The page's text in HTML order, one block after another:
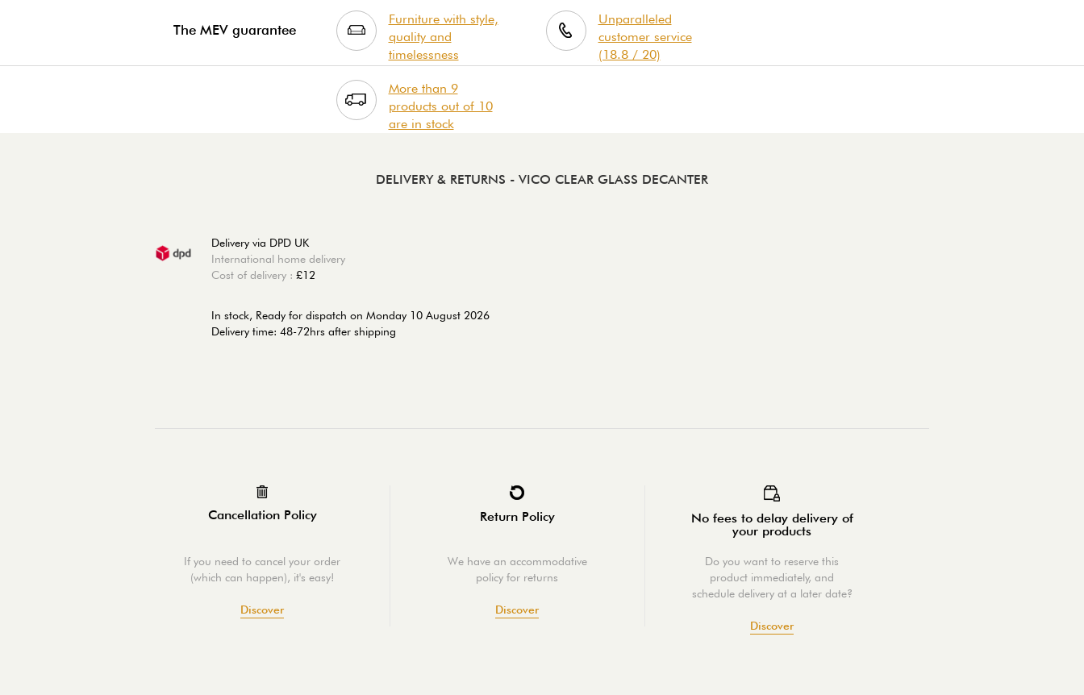
The MEV guarantee
Furniture with style,
quality and
timelessness
Unparalleled
customer service
(18.8 / 20)
More than 9
products out of 10
are in stock
DELIVERY & RETURNS - VICO CLEAR GLASS DECANTER
Delivery via DPD UK
International home delivery
Cost of delivery : £12
In stock, Ready for dispatch on Monday 10 August 2026
Delivery time: 48-72hrs after shipping
Cancellation Policy
If you need to cancel your order
(which can happen), it's easy!
Discover
Return Policy
We have an accommodative
policy for returns
Discover
No fees to delay delivery of
your products
Do you want to reserve this
product immediately, and
schedule delivery at a later date?
Discover